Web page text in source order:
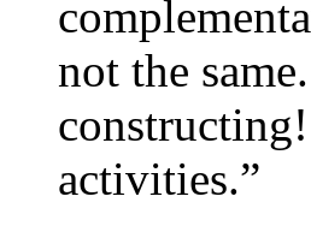
not the
activities.”